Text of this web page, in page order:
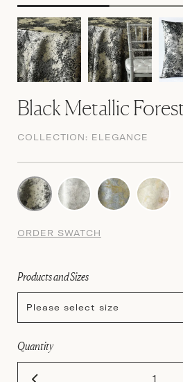
Black Metallic
COLLECTION: ELEGANCE
ORDER SWATCH
Products and Sizes
Please select size
Quantity